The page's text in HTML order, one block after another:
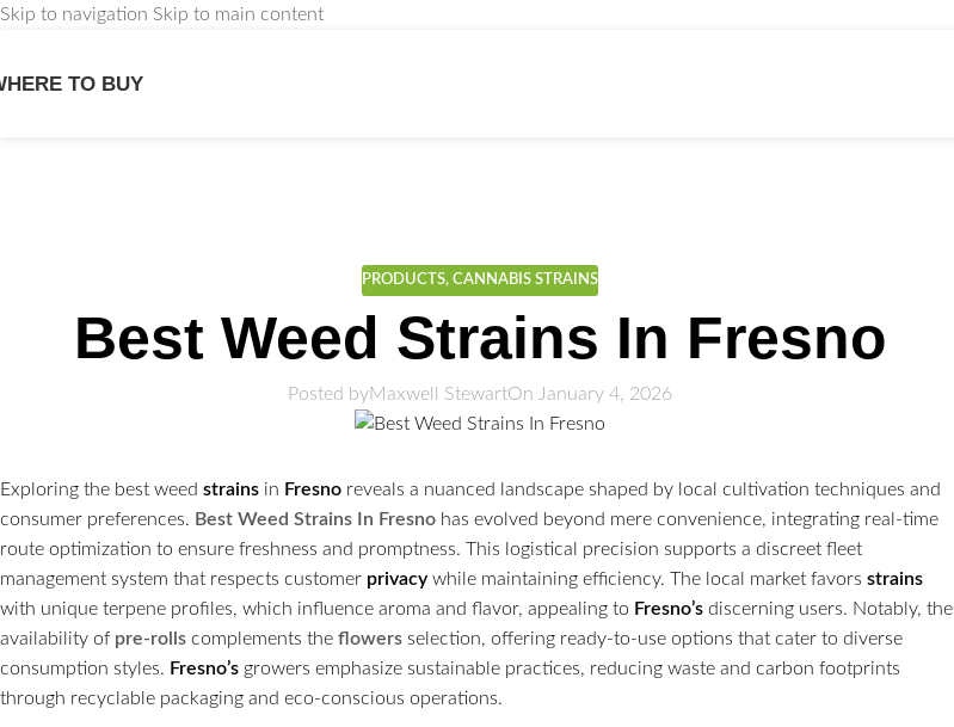
Skip to navigation Skip to main content
TO BUY
PRODUCTS,CANNABIS STRAINS
Best Weed Strains In Fresno
Posted byMaxwell StewartOn January 4, 2026
Exploring the best weed strains in Fresno reveals a nuanced landscape shaped by local cultivation techniques and
consumer preferences. Best Weed Strains In Fresno has evolved beyond mere convenience, integrating real-time
route optimization to ensure freshness and promptness. This logistical precision supports a discreet fleet
management system that respects customer privacy while maintaining efficiency. The local market favors strains
with unique terpene profiles, which influence aroma and flavor, appealing to Fresno’s discerning users. Notably, the
availability of pre-rolls complements the flowers selection, offering ready-to-use options that cater to diverse
consumption styles. Fresno’s growers emphasize sustainable practices, reducing waste and carbon footprints
through recyclable packaging and eco-conscious operations.